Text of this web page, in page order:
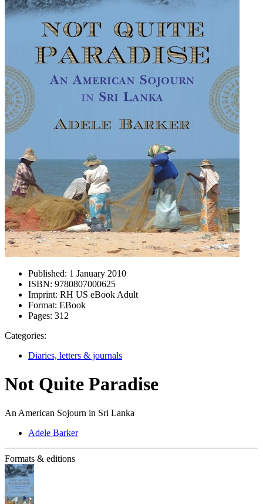
Published: 1 January 2010
ISBN: 9780807000625
Imprint: RH US eBook Adult
Format: EBook
Pages: 312
Categories:
Diaries, letters & journals
Not Quite Paradise
An American Sojourn in Sri Lanka
Adele Barker
Formats & editions